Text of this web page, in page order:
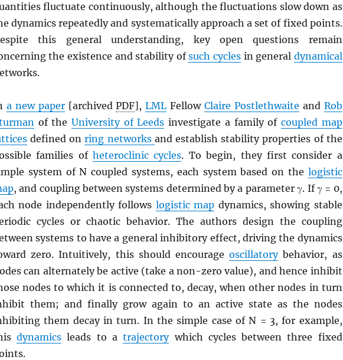
fluctuate continuously, although the fluctuations slow down as
dynamics repeatedly and systematically approach a set of fixed points.
this general understanding, key open questions remain
the existence and stability ofsuch cycles in general dynamical
a new paper[archivedPDF],LML FellowClaire Postlethwaite and Rob
of theUniversity of Leeds investigate a family ofcoupled map
defined onring networks and establish stability properties of the
families ofheteroclinic cycles. To begin, they first consider a
system of N coupled systems, each system based on the logistic
, and coupling between systems determined by a parameter γ. If γ = 0,
node independently follows logistic map dynamics, showing stable
cycles or chaotic behavior. The authors design the coupling
systems to have a general inhibitory effect, driving the dynamics
zero. Intuitively, this should encourageoscillatorybehavior, as
can alternately be active (take a non-zero value), and hence inhibit
nodes to which it is connected to, decay, when other nodes in turn
them; and finally grow again to an active state as the nodes
them decay in turn. In the simple case of N = 3, for example,
dynamics leads to atrajectorywhich cycles between three fixed